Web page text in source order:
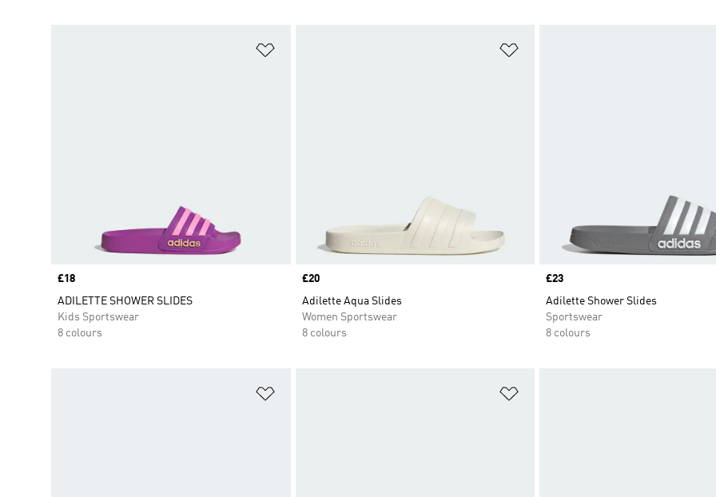
Price
£18
ADILETTE SHOWER SLIDES
Kids Sportswear
8 colours
Price
£20
Adilette Aqua Slides
Women Sportswear
8 colours
Price
£23
Adilette Shower Slides
Sportswear
8 colours